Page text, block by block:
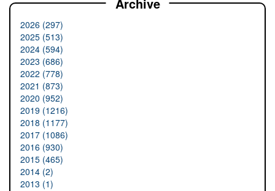
Archive
2026 (297)
2025 (513)
2024 (594)
2023 (686)
2022 (778)
2021 (873)
2020 (952)
2019 (1216)
2018 (1177)
2017 (1086)
2016 (930)
2015 (465)
2014 (2)
2013 (1)